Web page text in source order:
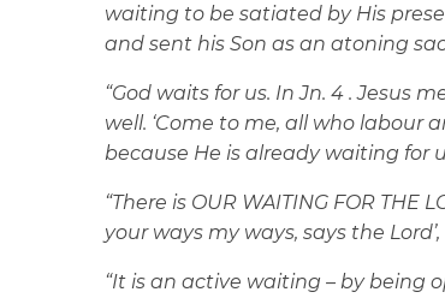
waiting to be satiated by His
and sent his Son as an atoning
“God waits for us. In Jn. 4 . Jesus
well. ‘Come to me, all who labour
because He is already waiting for
“There is OUR WAITING FOR
your ways my ways, says the Lord’,
“It is an active waiting – by being